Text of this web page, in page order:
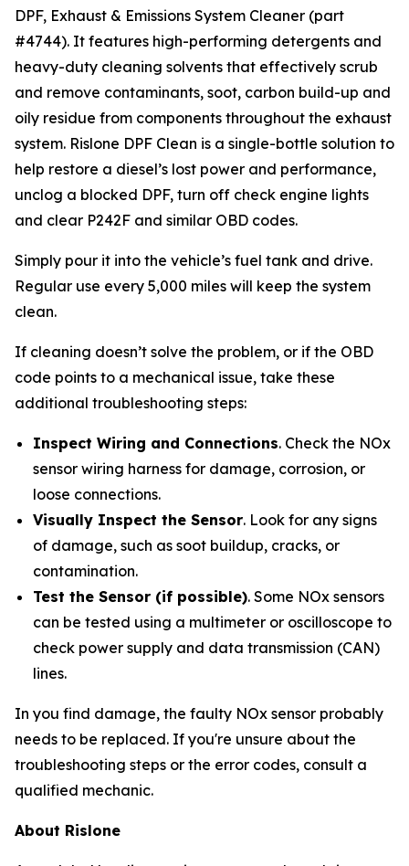
DPF, Exhaust & Emissions System Cleaner (part
#4744). It features high-performing detergents and
heavy-duty cleaning solvents that effectively scrub
and remove contaminants, soot, carbon build-up and
oily residue from components throughout the exhaust
system. Rislone DPF Clean is a single-bottle solution to
help restore a diesel’s lost power and performance,
unclog a blocked DPF, turn off check engine lights
and clear P242F and similar OBD codes.
Simply pour it into the vehicle’s fuel tank and drive.
Regular use every 5,000 miles will keep the system
clean.
If cleaning doesn’t solve the problem, or if the OBD
code points to a mechanical issue, take these
additional troubleshooting steps:
Inspect Wiring and Connections. Check the NOx
sensor wiring harness for damage, corrosion, or
loose connections.
Visually Inspect the Sensor. Look for any signs
of damage, such as soot buildup, cracks, or
contamination.
Test the Sensor (if possible). Some NOx sensors
can be tested using a multimeter or oscilloscope to
check power supply and data transmission (CAN)
lines.
In you find damage, the faulty NOx sensor probably
needs to be replaced. If you're unsure about the
troubleshooting steps or the error codes, consult a
qualified mechanic.
About Rislone